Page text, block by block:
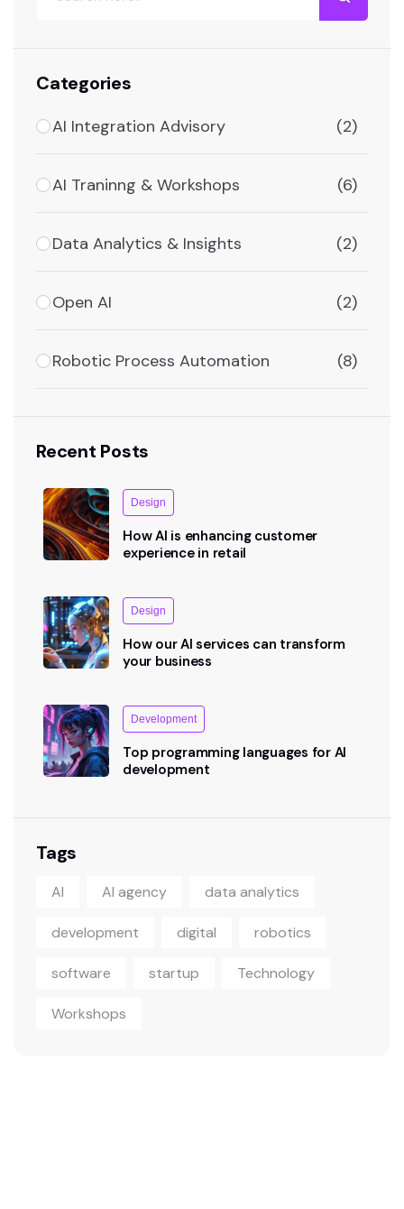
Categories
AI Integration Advisory (2)
AI Traninng & Workshops (6)
Data Analytics & Insights (2)
Open AI (2)
Robotic Process Automation (8)
Recent Posts
Design
How AI is enhancing customer
experience in retail
Design
How our AI services can transform
your business
Development
Top programming languages for AI
development
Tags
AI AI agency data analytics
development digital robotics
software startup Technology
Workshops